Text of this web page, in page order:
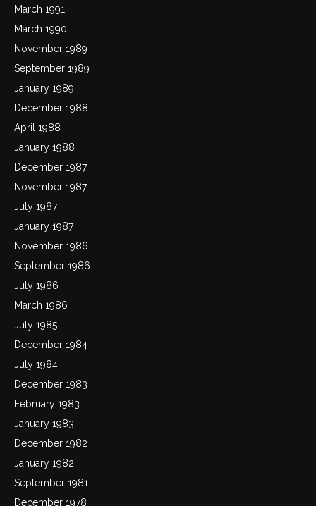
March 1991
March 1990
November 1989
September 1989
January 1989
December 1988
April 1988
January 1988
December 1987
November 1987
July 1987
January 1987
November 1986
September 1986
July 1986
March 1986
July 1985
December 1984
July 1984
December 1983
February 1983
January 1983
December 1982
January 1982
September 1981
December 1978